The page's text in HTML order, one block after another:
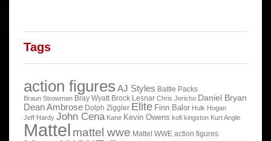
Tags
action figures AJ Styles Battle Packs
Braun Strowman Bray Wyatt Brock Lesnar Chris Jericho Daniel Bryan
Dean Ambrose Dolph Ziggler Elite Finn Balor Hulk Hogan
Jeff Hardy John Cena Kane Kevin Owens kofi kingston Kurt Angle
Mattel mattel wwe Mattel WWE action figures